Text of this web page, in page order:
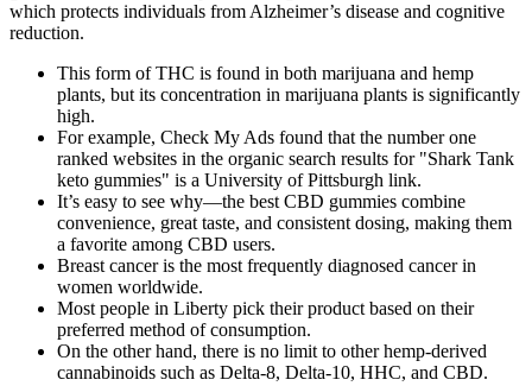
which protects individuals from Alzheimer’s disease and cognitive
reduction.
This form of THC is found in both marijuana and hemp
plants, but its concentration in marijuana plants is significantly
high.
For example, Check My Ads found that the number one
ranked websites in the organic search results for "Shark Tank
keto gummies" is a University of Pittsburgh link.
It’s easy to see why—the best CBD gummies combine
convenience, great taste, and consistent dosing, making them
a favorite among CBD users.
Breast cancer is the most frequently diagnosed cancer in
women worldwide.
Most people in Liberty pick their product based on their
preferred method of consumption.
On the other hand, there is no limit to other hemp-derived
cannabinoids such as Delta-8, Delta-10, HHC, and CBD.